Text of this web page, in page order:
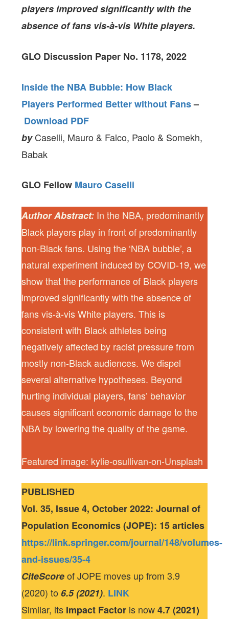
players improved significantly with the
absence of fans vis-à-vis White players.
GLO Discussion Paper No. 1178, 2022
Inside the NBA Bubble: How Black
Players Performed Better without Fans–
Download PDF
byCaselli, Mauro & Falco, Paolo & Somekh,
Babak
GLO Fellow Mauro Caselli
Author Abstract: In the NBA, predominantly
Black players play in front of predominantly
non-Black fans. Using the ‘NBA bubble’, a
natural experiment induced by COVID-19, we
show that the performance of Black players
improved significantly with the absence of
fans vis-à-vis White players. This is
consistent with Black athletes being
negatively affected by racist pressure from
mostly non-Black audiences. We dispel
several alternative hypotheses. Beyond
hurting individual players, fans’ behavior
causes significant economic damage to the
NBA by lowering the quality of the game.
Featured image: kylie-osullivan-on-Unsplash
PUBLISHED
Vol. 35, Issue 4, October 2022: Journal of
Population Economics (JOPE): 15 articles
https://link.springer.com/journal/148/volumes-
and-issues/35-4
CiteScoreof JOPE moves up from 3.9
(2020) to6.5 (2021). LINK
Similar, its Impact Factor is now4.7 (2021)